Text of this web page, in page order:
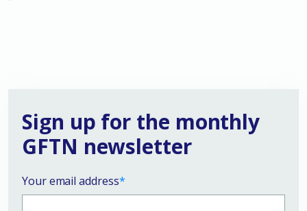
Sign up for the monthly
GFTN newsletter
Your email address*